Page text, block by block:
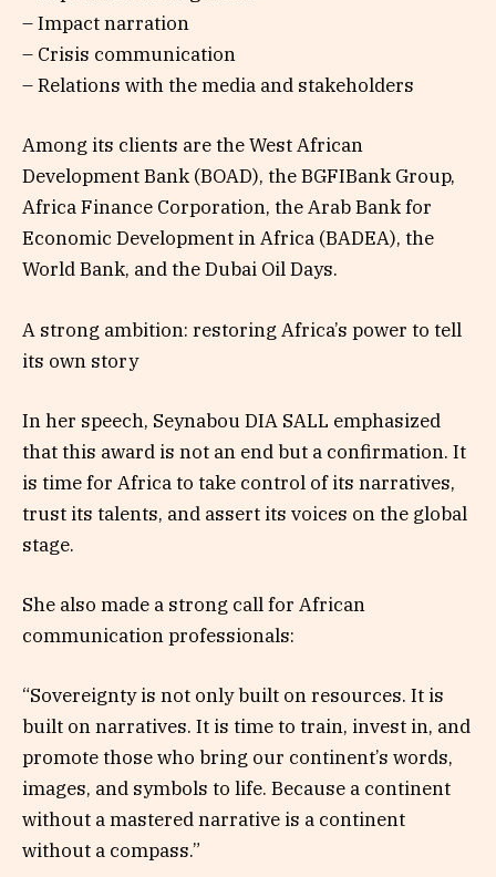
– Impact narration
– Crisis communication
– Relations with the media and stakeholders
Among its clients are the West African
Development Bank (BOAD), the BGFIBank Group,
Africa Finance Corporation, the Arab Bank for
Economic Development in Africa (BADEA), the
World Bank, and the Dubai Oil Days.
A strong ambition: restoring Africa’s power to tell
its own story
In her speech, Seynabou DIA SALL emphasized
that this award is not an end but a confirmation. It
is time for Africa to take control of its narratives,
trust its talents, and assert its voices on the global
stage.
She also made a strong call for African
communication professionals:
“Sovereignty is not only built on resources. It is
built on narratives. It is time to train, invest in, and
promote those who bring our continent’s words,
images, and symbols to life. Because a continent
without a mastered narrative is a continent
without a compass.”